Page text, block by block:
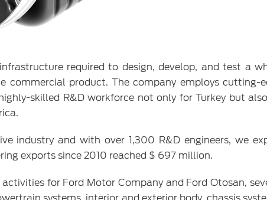
required to design, develop, and test a
product. The company employs cutting-
skilled R&D workforce not only for Turkey but
industry and with over 1,300 R&D engineers, we
exports since 2010 reached $ 697 million.
for Ford Motor Company and Ford Otosan,